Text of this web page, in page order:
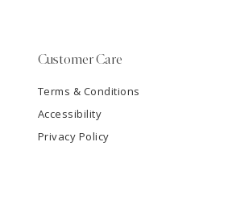
Customer Care
Terms & Conditions
Accessibility
Privacy Policy